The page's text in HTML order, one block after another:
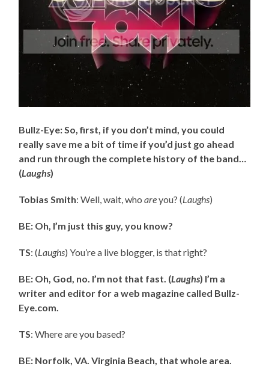
Bullz-Eye: So, first, if you don’t mind, you could
really save me a bit of time if you’d just go ahead
and run through the complete history of the band…
(Laughs)
Tobias Smith: Well, wait, whoareyou? (Laughs)
BE: Oh, I’m just this guy, you know?
TS: (Laughs) You’re a live blogger, is that right?
BE: Oh, God, no. I’m not that fast. (Laughs) I’m a
writer and editor for a web magazine called Bullz-
Eye.com.
TS: Where are you based?
BE: Norfolk, VA. Virginia Beach, that whole area.